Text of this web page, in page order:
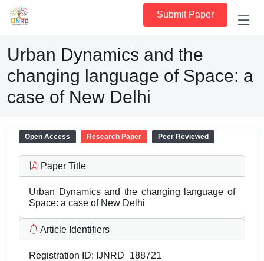
Submit Paper
Urban Dynamics and the
changing language of Space: a
case of New Delhi
Open Access Research Paper Peer Reviewed
Paper Title
Urban Dynamics and the changing language of
Space: a case of New Delhi
Article Identifiers
Registration ID: IJNRD_188721